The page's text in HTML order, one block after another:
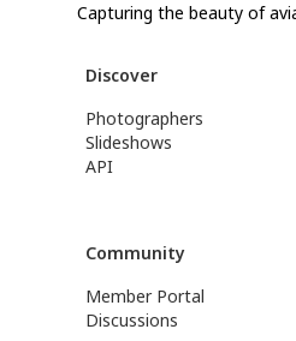
Capturing the beauty of
Discover
Photographers
Slideshows
API
Community
Member Portal
Discussions